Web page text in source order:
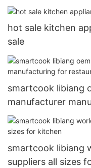
hot sale kitchen
sale
smartcook libiang
manufacturer
smartcook libiang
suppliers all sizes